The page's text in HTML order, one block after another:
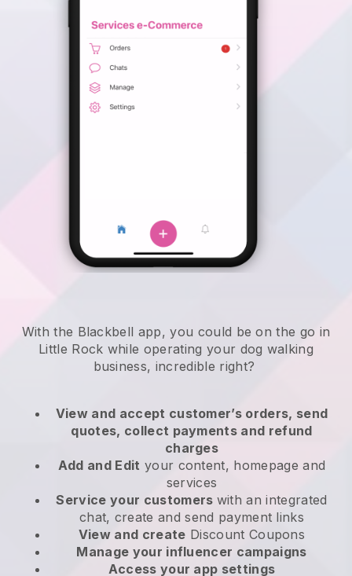
With the Blackbell app, you could be on the go in
Little Rock while operating your dog walking
business, incredible right?
View and accept customer’s orders, send
quotes, collect payments and refund
charges
Add and Edit your content, homepage and
services
Service your customers with an integrated
chat, create and send payment links
View and create Discount Coupons
Manage your influencer campaigns
Access your app settings